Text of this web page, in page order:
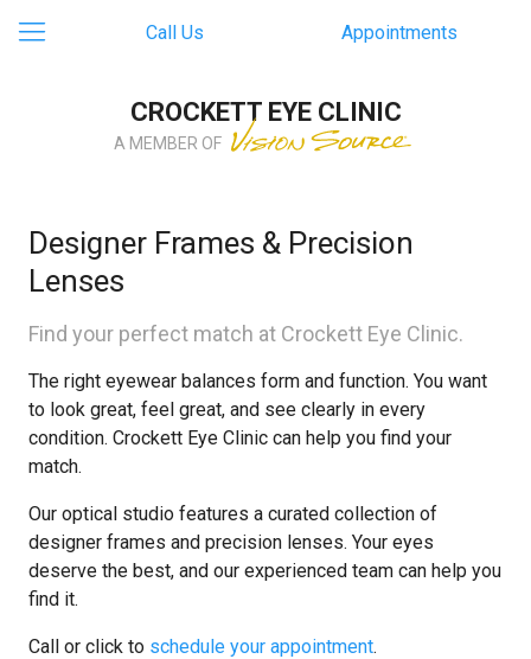
Call Us Appointments
CROCKETT EYE CLINIC
A MEMBER OF
Designer Frames & Precision
Lenses
Find your perfect match at Crockett Eye Clinic.
The right eyewear balances form and function. You want
to look great, feel great, and see clearly in every
condition. Crockett Eye Clinic can help you find your
match.
Our optical studio features a curated collection of
designer frames and precision lenses. Your eyes
deserve the best, and our experienced team can help you
find it.
Call or click to schedule your appointment.